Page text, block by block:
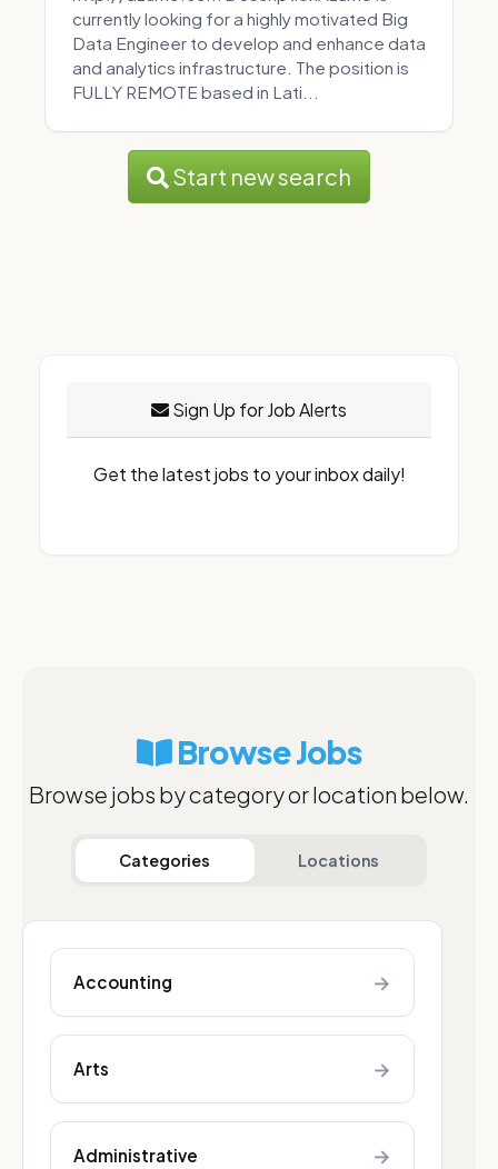
currently looking for a highly motivated Big
Data Engineer to develop and enhance data
and analytics infrastructure. The position is
FULLY REMOTE based in Lati...
Start new search
Sign Up for Job Alerts
Get the latest jobs to your inbox daily!
Browse Jobs
Browse jobs by category or location below.
Categories Locations
Accounting →
Arts →
Administrative →